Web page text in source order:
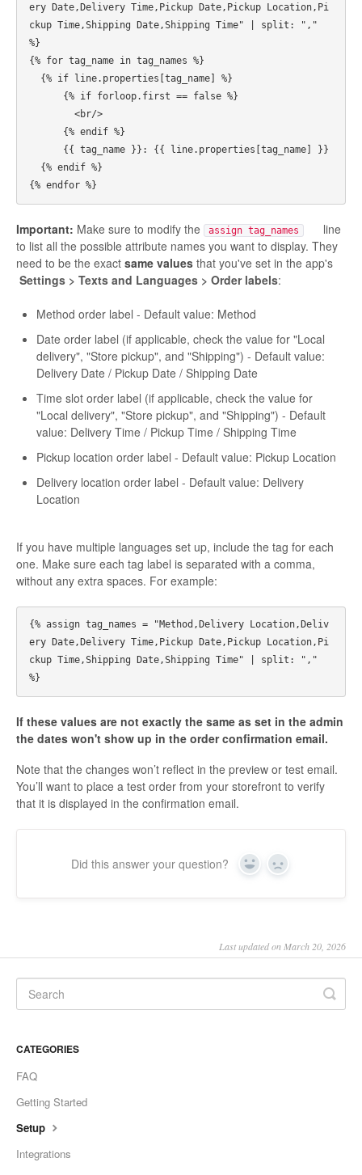
ery Date,Delivery Time,Pickup Date,Pickup Location,Pi
ckup Time,Shipping Date,Shipping Time" | split: ","
%}
{% for tag_name in tag_names %}
Important: Make sure to modify the assign tag_names
line
to list all the possible attribute names you want to display. They
need to be the exact same values that you've set in the app's
Settings > Texts and Languages > Order labels:
Method order label - Default value: Method
Date order label (if applicable, check the value for "Local
delivery", "Store pickup", and "Shipping") - Default value:
Delivery Date / Pickup Date / Shipping Date
Time slot order label (if applicable, check the value for
"Local delivery", "Store pickup", and "Shipping") - Default
value: Delivery Time / Pickup Time / Shipping Time
Pickup location order label - Default value: Pickup Location
Delivery location order label - Default value: Delivery
Location
If you have multiple languages set up, include the tag for each
one. Make sure each tag label is separated with a comma,
without any extra spaces. For example:
{% assign tag_names = "Method,Delivery Location,Deliv
ery Date,Delivery Time,Pickup Date,Pickup Location,Pi
ckup Time,Shipping Date,Shipping Time" | split: ","
If these values are not exactly the same as set in the admin
the dates won't show up in the order confirmation email.
Note that the changes won’t reflect in the preview or test email.
You’ll want to place a test order from your storefront to verify
that it is displayed in the confirmation email.
Did this answer your question? Yes No
Last updated on March 20, 2026
CATEGORIES
FAQ
Getting Started
Setup
Integrations